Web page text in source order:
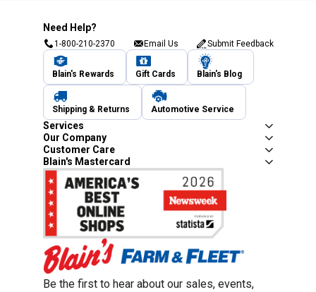
Need Help?
1-800-210-2370 Email Us Submit Feedback
Blain's Rewards Gift Cards Blain's Blog
Shipping & Returns Automotive Service
Services
Our Company
Customer Care
Blain's Mastercard
Be the first to hear about our sales, events,